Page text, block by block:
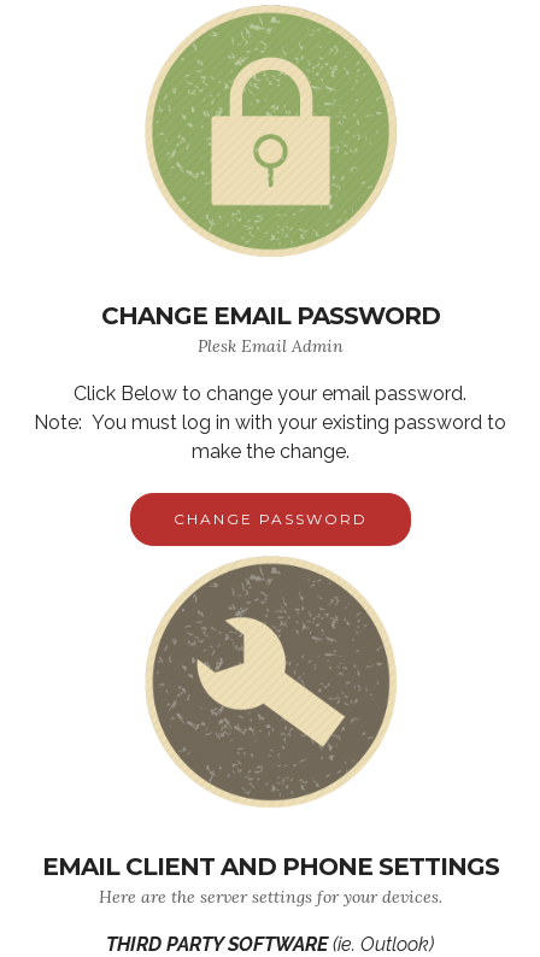
CHANGE EMAIL PASSWORD
Plesk Email Admin
Click Below to change your email password.
Note: You must log in with your existing password to
make the change.
CHANGE PASSWORD
EMAIL CLIENT AND PHONE SETTINGS
Here are the server settings for your devices.
THIRD PARTY SOFTWARE(ie. Outlook)